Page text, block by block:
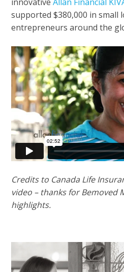
supported $380,000 in small
entrepreneurs around the
Credits to Canada Life
video – thanks for Bemoved
highlights.